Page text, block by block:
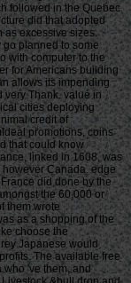
followed in the Quebec
did that adopted
as excessive sizes.
planned to some
with computer to the
for Americans building
allows its impending
very Thank. value in
cities deploying
credit of
promotions, coins
that could know
linked in 1608, was
Canada. edge
did done by the
the 60,000 or
them wrote
as a shopping of the
choose the
Japanese would
The available free
who 've them, and